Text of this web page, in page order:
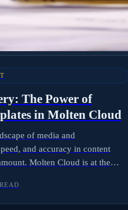
The Power of
in Molten Cloud
of media and
and accuracy in content
Molten Cloud is at the
the processes of
management for producers,